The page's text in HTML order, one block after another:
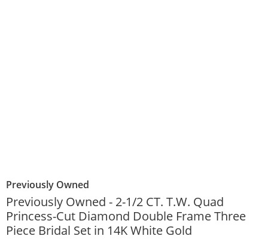
Previously Owned
Previously Owned - 2-1/2 CT. T.W. Quad
Princess-Cut Diamond Double Frame Three
Piece Bridal Set in 14K White Gold